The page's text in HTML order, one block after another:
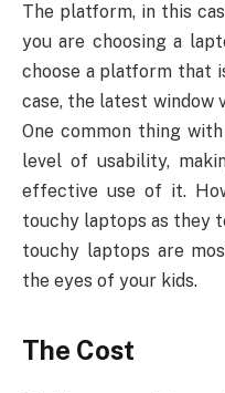
The platform, in this
you are choosing a
choose a platform that
case, the latest window
One common thing
level of usability,
effective use of it.
touchy laptops as they
touchy laptops are
the eyes of your kids.
The Cost